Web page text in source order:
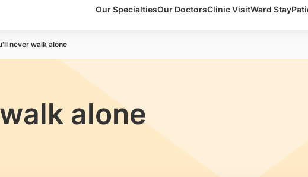
Our SpecialtiesOur DoctorsClinic VisitWard Stay
never walk alone
alone